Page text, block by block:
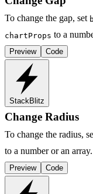
To change the gap, set
chartProps to a
Preview Code
StackBlitz
Change Radius
To change the radius,
to a number or an array.
Preview Code